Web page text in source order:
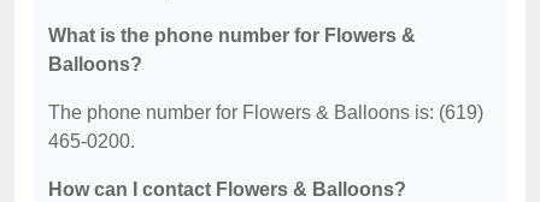
What is the phone number for Flowers &
Balloons?
The phone number for Flowers & Balloons is: (619)
465-0200.
How can I contact Flowers & Balloons?